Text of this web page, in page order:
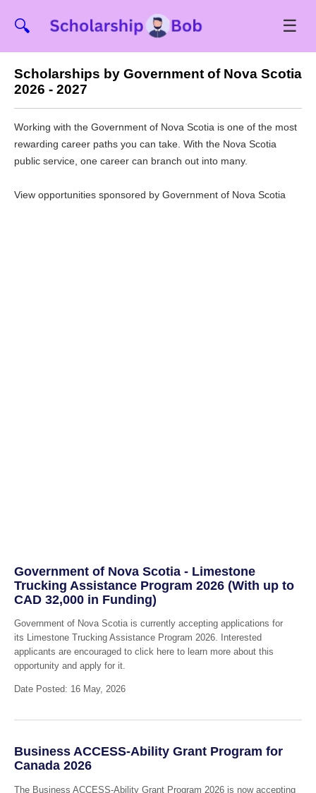
🔍 ☰
Scholarships by Government of Nova Scotia
2026 - 2027
Working with the Government of Nova Scotia is one of the most
rewarding career paths you can take. With the Nova Scotia
public service, one career can branch out into many.
View opportunities sponsored by Government of Nova Scotia
Government of Nova Scotia - Limestone
Trucking Assistance Program 2026 (With up to
CAD 32,000 in Funding)
Government of Nova Scotia is currently accepting applications for
its Limestone Trucking Assistance Program 2026. Interested
applicants are encouraged to click here to learn more about this
opportunity and apply for it.
Date Posted: 16 May, 2026
Business ACCESS-Ability Grant Program for
Canada 2026
The Business ACCESS-Ability Grant Program 2026 is now accepting